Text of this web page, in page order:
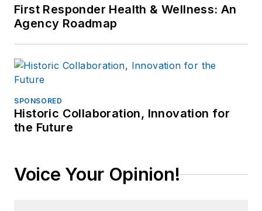
First Responder Health & Wellness: An
Agency Roadmap
SPONSORED
Historic Collaboration, Innovation for
the Future
Voice Your Opinion!